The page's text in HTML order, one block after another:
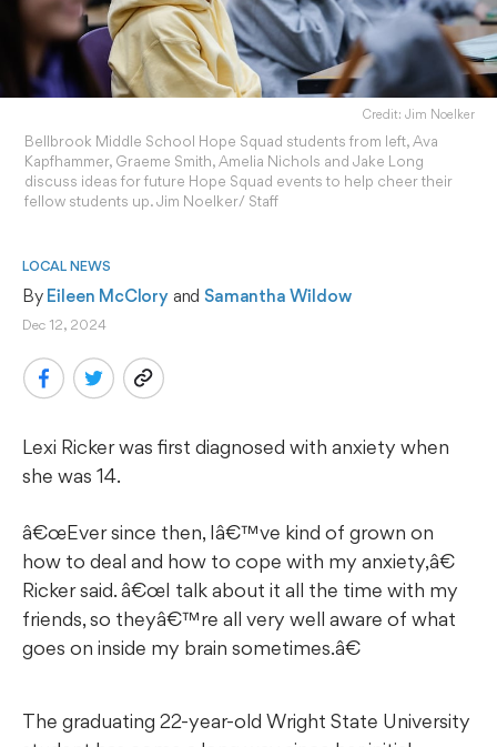
Credit: Jim Noelker
Bellbrook Middle School Hope Squad students from left, Ava
Kapfhammer, Graeme Smith, Amelia Nichols and Jake Long
discuss ideas for future Hope Squad events to help cheer their
fellow students up. Jim Noelker/ Staff
LOCAL NEWS
By Eileen McClory and Samantha Wildow
Dec 12, 2024
Lexi Ricker was first diagnosed with anxiety when
she was 14.
œEver since then, Iâ€™ve kind of grown on
how to deal and how to cope with my anxiety,â€
Ricker said. â€œI talk about it all the time with my
friends, so theyâ€™re all very well aware of what
goes on inside my brain sometimes.â€
The graduating 22-year-old Wright State University